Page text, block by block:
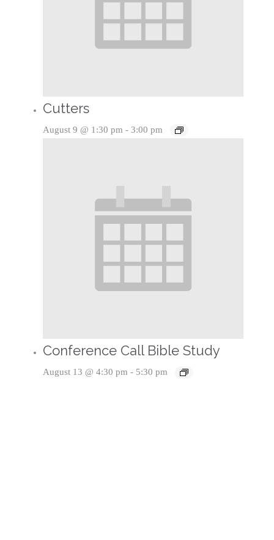
Cutters
August 9 @ 1:30 pm - 3:00 pm
Conference Call Bible Study
August 13 @ 4:30 pm - 5:30 pm